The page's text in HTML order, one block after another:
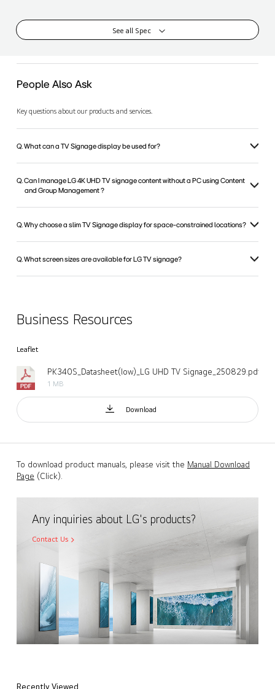
See all Spec
People Also Ask
Key questions about our products and services.
Q. What can a TV Signage display be used for?
Q. Can I manage LG 4K UHD TV signage content without a PC using Content
and Group Management ?
Q. Why choose a slim TV Signage display for space-constrained locations?
Q. What screen sizes are available for LG TV signage?
Business Resources
Leaflet
PK340S_Datasheet(low)_LG UHD TV Signage_250829.pdf
1 MB
Download
To download product manuals, please visit the Manual Download
Page (Click).
Any inquiries about LG's products?
Contact Us
Recently Viewed